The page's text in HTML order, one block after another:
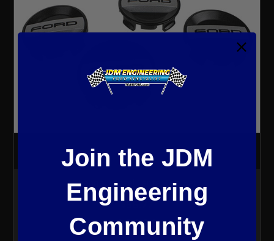
Ranger Wheel Center Cap Set
$56.77
Join the JDM
Engineering
Community